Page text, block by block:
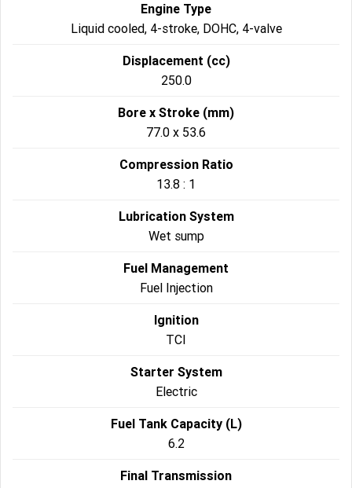
Engine Type
Liquid cooled, 4-stroke, DOHC, 4-valve
Displacement (cc)
250.0
Bore x Stroke (mm)
77.0 x 53.6
Compression Ratio
13.8 : 1
Lubrication System
Wet sump
Fuel Management
Fuel Injection
Ignition
TCI
Starter System
Electric
Fuel Tank Capacity (L)
6.2
Final Transmission